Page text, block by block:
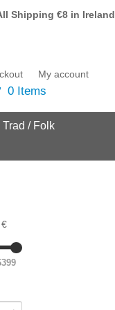
Shipping €8 in Ireland
My account
0 Items
Trad / Folk
€